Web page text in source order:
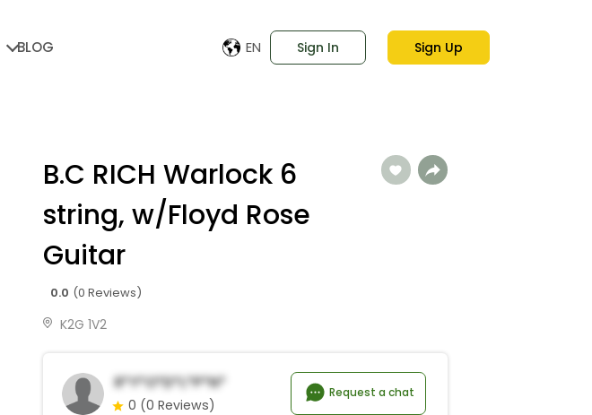
BLOG EN Sign In Sign Up
B.C RICH Warlock 6
string, w/Floyd Rose
Guitar
0.0 (0 Reviews)
K2G 1V2
R*y*o*d*L*p*n*
0 (0 Reviews)
Request a chat